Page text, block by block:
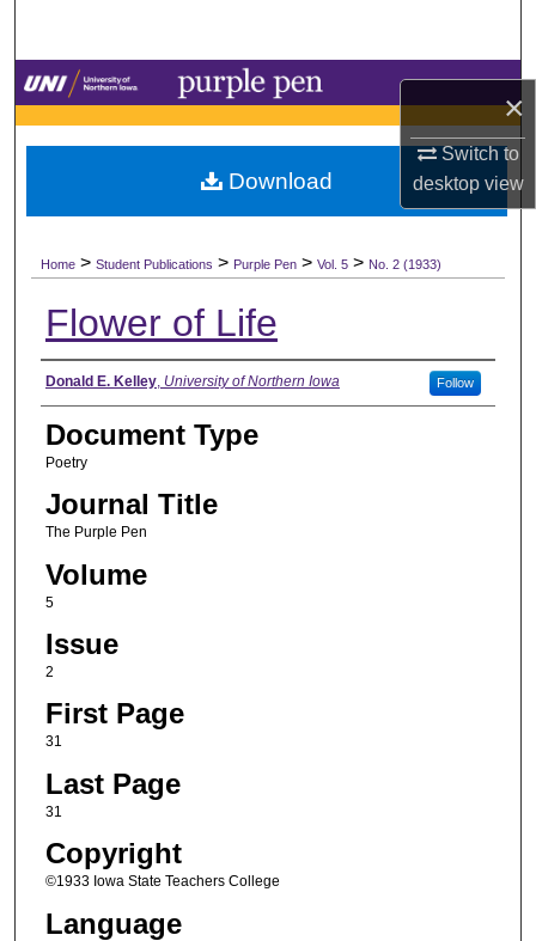
×
Switch to
desktopview
Browse Collections
My Account
Digital Commons Network™
Home > Student Publications > Purple Pen > Vol. 5 > No. 2 (1933)
Flower of Life
Authors
Donald E. Kelley, University of Northern Iowa Follow
Document Type
Poetry
Journal Title
The Purple Pen
Volume
5
Issue
2
First Page
31
Last Page
31
Copyright
©1933 Iowa State Teachers College
Language
Download